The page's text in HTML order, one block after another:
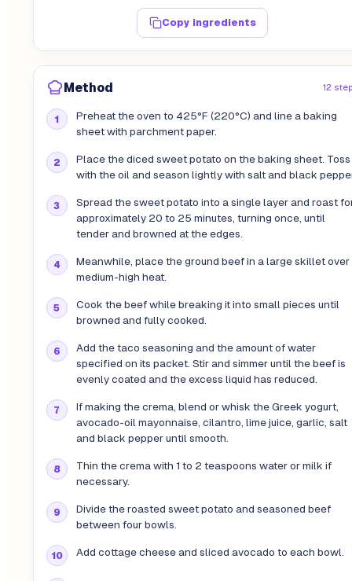
Copy ingredients
Method 12
Preheat the oven to 425°F (220°C) and line a baking
sheet with parchment paper.
Place the diced sweet potato on the baking sheet. Toss
with the oil and season lightly with salt and black
Spread the sweet potato into a single layer and roast
approximately 20 to 25 minutes, turning once, until
tender and browned at the edges.
Meanwhile, place the ground beef in a large skillet over
medium-high heat.
Cook the beef while breaking it into small pieces until
browned and fully cooked.
Add the taco seasoning and the amount of water
specified on its packet. Stir and simmer until the beef is
evenly coated and the excess liquid has reduced.
If making the crema, blend or whisk the Greek yogurt,
avocado-oil mayonnaise, cilantro, lime juice, garlic, salt
and black pepper until smooth.
Thin the crema with 1 to 2 teaspoons water or milk if
necessary.
Divide the roasted sweet potato and seasoned beef
between four bowls.
Add cottage cheese and sliced avocado to each bowl.